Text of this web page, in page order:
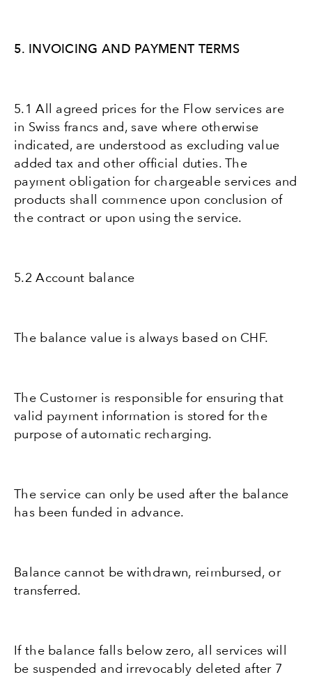
5. INVOICING AND PAYMENT TERMS
5.1 All agreed prices for the Flow services are
in Swiss francs and, save where otherwise
indicated, are understood as excluding value
added tax and other official duties. The
payment obligation for chargeable services and
products shall commence upon conclusion of
the contract or upon using the service.
5.2 Account balance
The balance value is always based on CHF.
The Customer is responsible for ensuring that
valid payment information is stored for the
purpose of automatic recharging.
The service can only be used after the balance
has been funded in advance.
Balance cannot be withdrawn, reimbursed, or
transferred.
If the balance falls below zero, all services will
be suspended and irrevocably deleted after 7